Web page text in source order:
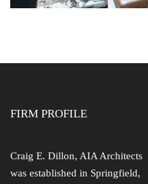
FIRM PROFILE
Craig E. Dillon, AIA Architects
was established in Springfield,